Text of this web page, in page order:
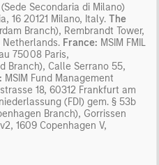
Secondaria di Milano)
16 20121 Milano, Italy. The
Branch), Rembrandt Tower,
Netherlands. France: MSIM FMIL
75008 Paris,
Branch), Calle Serrano 55,
MSIM Fund Management
18, 60312 Frankfurt am
(FDI) gem. § 53b
Branch), Gorrissen
1609 Copenhagen V,